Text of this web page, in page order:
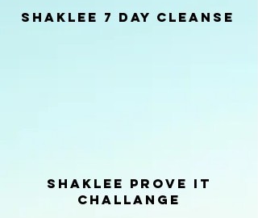
Shaklee 7 day Cleanse
shaklee prove it
Challange